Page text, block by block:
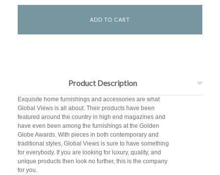
Product Description
Exquisite home furnishings and accessories are what
Global Views is all about. Their products have been
featured around the country in high end magazines and
have even been among the furnishings at the Golden
Globe Awards. With pieces in both contemporary and
traditional styles, Global Views is sure to have something
for everybody. If you are looking for luxury, quality, and
unique products then look no further, this is the company
for you.